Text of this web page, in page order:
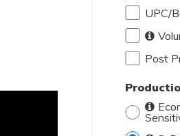
UPC/
Post